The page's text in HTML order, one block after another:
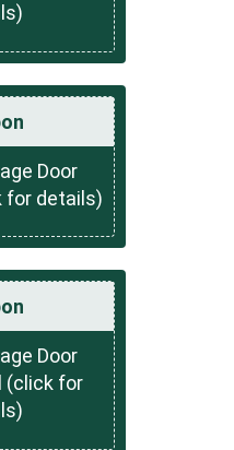
Door
for details)
Door
(click for